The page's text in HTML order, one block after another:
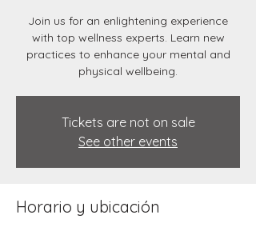
Join us for an enlightening experience
with top wellness experts. Learn new
practices to enhance your mental and
physical wellbeing.
Tickets are not on sale
See other events
Horario y ubicación